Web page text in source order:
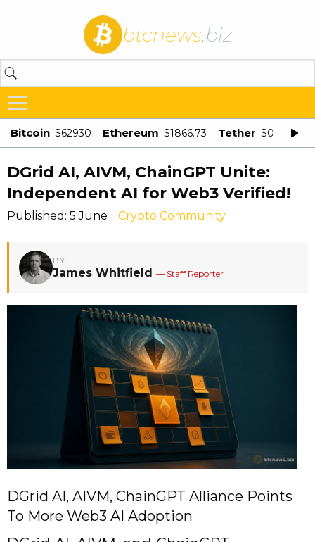
btcnews.biz
Bitcoin $62930 Ethereum $1866.73 Tether $0.998875
DGrid AI, AIVM, ChainGPT Unite:
Independent AI for Web3 Verified!
Published: 5 June Crypto Community
BY
James Whitfield — Staff Reporter
DGrid AI, AIVM, ChainGPT Alliance Points
To More Web3 AI Adoption